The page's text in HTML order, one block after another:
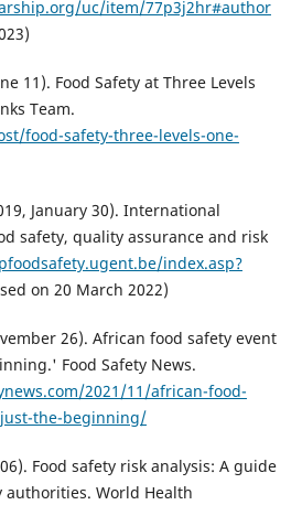
uc/item/77p3j2hr#author
11). Food Safety at Three Levels
Team.
food-safety-three-levels-one-
January 30). International
safety, quality assurance and risk
index.asp?
on 20 March 2022)
26). African food safety event
Food Safety News.
2021/11/african-food-
the-beginning/
Food safety risk analysis: A guide
World Health